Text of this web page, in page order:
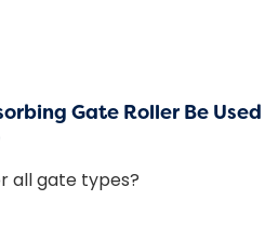
Gate Roller Be Used
all gate types?